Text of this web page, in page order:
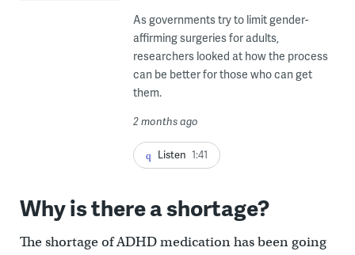
As governments try to limit gender-
affirming surgeries for adults,
researchers looked at how the process
can be better for those who can get
them.
2 months ago
Listen 1:41
Why is there a shortage?
The shortage of ADHD medication has been going